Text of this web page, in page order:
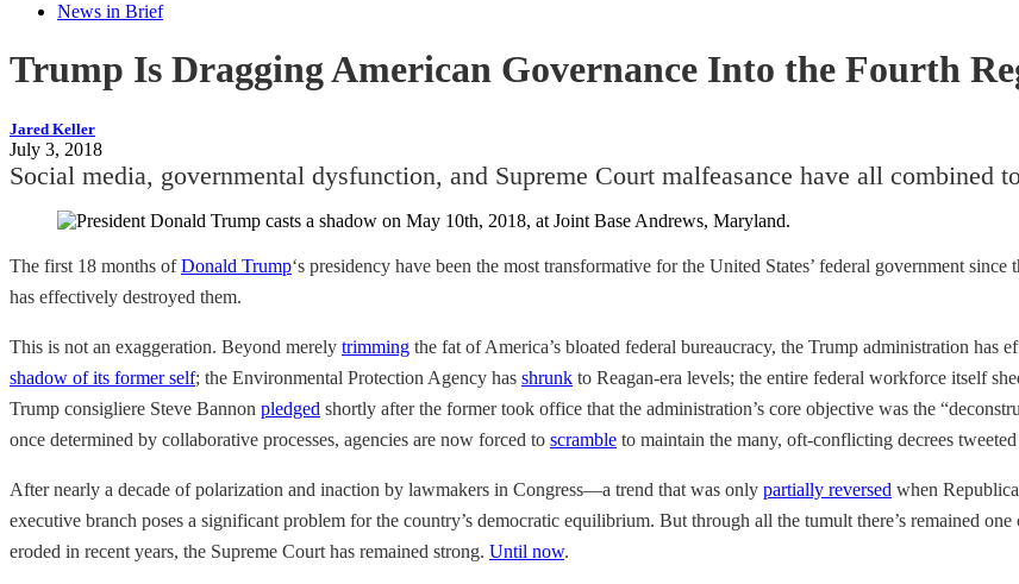
News in Brief
Trump Is Dragging American Governance Into the Fourth
Jared Keller
July 3, 2018
Social media, governmental dysfunction, and Supreme Court malfeasance have all combined
The first 18 months ofDonald Trump‘s presidency have been the most transformative for the United States’ federal government
has effectively destroyed them.
This is not an exaggeration. Beyond merely trimming the fat of America’s bloated federal bureaucracy, the Trump administration has
shadow of its former self; the Environmental Protection Agency has shrunk to Reagan-era levels; the entire federal workforce itself
Trump consigliere Steve Bannon pledged shortly after the former took office that the administration’s core objective was the
once determined by collaborative processes, agencies are now forced to scramble to maintain the many, oft-conflicting decrees
After nearly a decade of polarization and inaction by lawmakers in Congress—a trend that was only partially reversed when
executive branch poses a significant problem for the country’s democratic equilibrium. But through all the tumult there’s remained
eroded in recent years, the Supreme Court has remained strong. Until now.